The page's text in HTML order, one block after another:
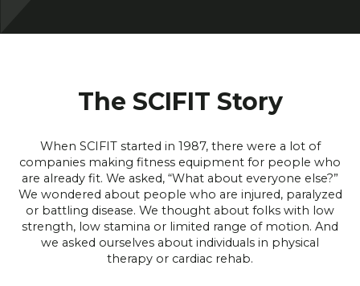
The SCIFIT Story
When SCIFIT started in 1987, there were a lot of
companies making fitness equipment for people who
are already fit. We asked, “What about everyone else?”
We wondered about people who are injured, paralyzed
or battling disease. We thought about folks with low
strength, low stamina or limited range of motion. And
we asked ourselves about individuals in physical
therapy or cardiac rehab.